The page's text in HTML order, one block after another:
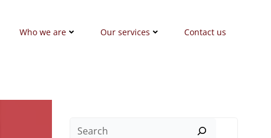
Who we are Our services Contact us
Search